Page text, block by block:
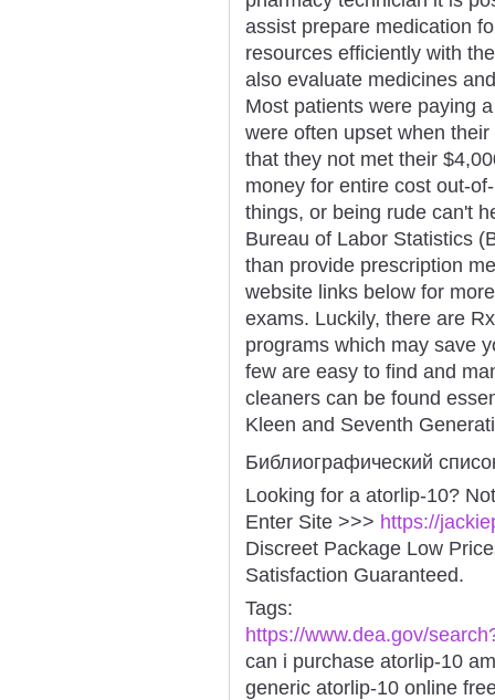
assist prepare medication
resources efficiently with
also evaluate medicines
Most patients were paying
were often upset when
that they not met their
money for entire cost out-
things, or being rude can't
Bureau of Labor Statistics
than provide prescription
website links below for
exams. Luckily, there are
programs which may save
few are easy to find and
cleaners can be found
Kleen and Seventh
Библиографический
Looking for a atorlip-10?
Enter Site >>> https://
Discreet Package Low
Satisfaction Guaranteed.
Tags:
https://www.dea.gov/
can i purchase atorlip-10
generic atorlip-10 online